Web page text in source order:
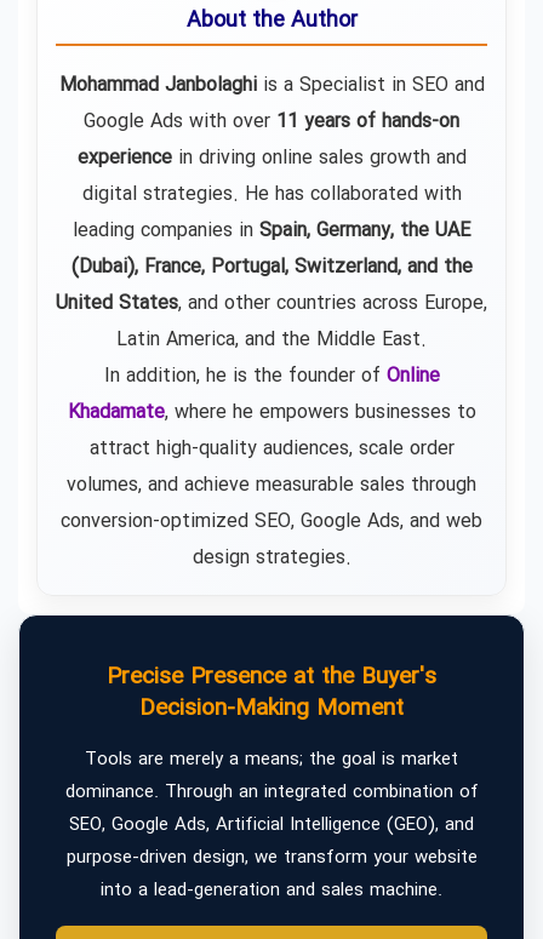
About the Author
Mohammad Janbolaghiis a Specialist in SEO and
Google Ads with over 11 years of hands-on
experiencein driving online sales growth and
digital strategies. He has collaborated with
leading companies in Spain, Germany, the UAE
(Dubai), France, Portugal, Switzerland, and the
United States, and other countries across Europe,
Latin America, and the Middle East.
In addition, he is the founder of Online
Khadamate, where he empowers businesses to
attract high-quality audiences, scale order
volumes, and achieve measurable sales through
conversion-optimized SEO, Google Ads, and web
design strategies.
Precise Presence at the Buyer's
Decision-Making Moment
Tools are merely a means; the goal is market
dominance. Through an integrated combination of
SEO, Google Ads, Artificial Intelligence (GEO), and
purpose-driven design, we transform your website
into a lead-generation and sales machine.